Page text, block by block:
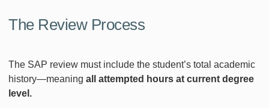
The Review Process
The SAP review must include the student’s total academic
history—meaning all attempted hours at current degree
level.